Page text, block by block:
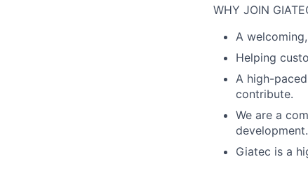
WHY JOIN
A
Helping
A high-
contribute.
We are a
development.
Giatec is a